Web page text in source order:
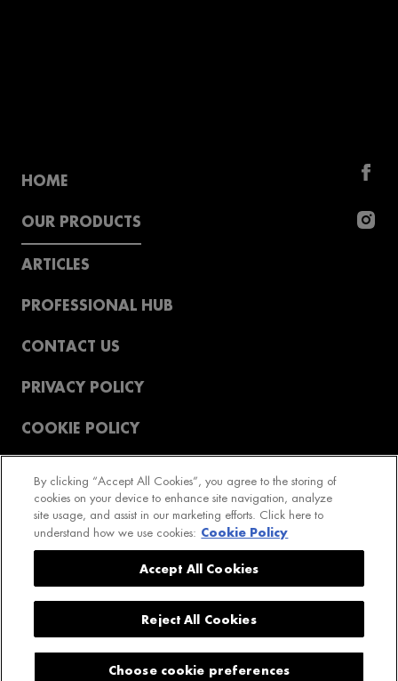
HOME
OUR PRODUCTS
ARTICLES
PROFESSIONAL HUB
CONTACT US
PRIVACY POLICY
COOKIE POLICY
REVIEWS POLICY
2023 GetPro LTD. All rights reserved
COOKIE SETTINGS
By clicking “Accept All Cookies”, you agree to the storing of
cookies on your device to enhance site navigation, analyze
site usage, and assist in our marketing efforts. Click here to
understand how we use cookies: Cookie Policy
Accept All Cookies
Reject All Cookies
Choose cookie preferences